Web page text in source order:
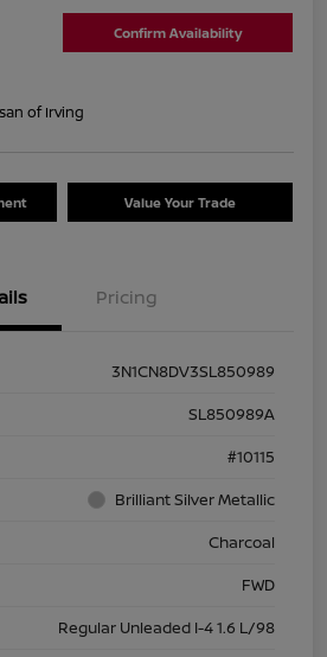
Confirm Availability
of Irving
Value Your Trade
Pricing
3N1CN8DV3SL850989
SL850989A
#10115
Brilliant Silver Metallic
Charcoal
FWD
Regular Unleaded I-4 1.6 L/98